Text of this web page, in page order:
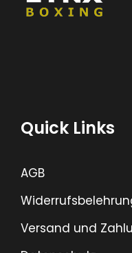
Quick Links
AGB
Versand und